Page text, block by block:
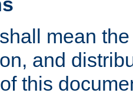
mean
and
this